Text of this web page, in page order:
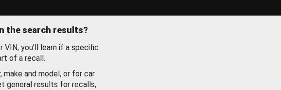
the search results?
you’ll learn if a specific
of a recall.
make and model, or for car
general results for recalls,